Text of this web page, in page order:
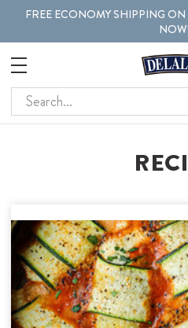
FREE ECONOMY SHIPPING
Search